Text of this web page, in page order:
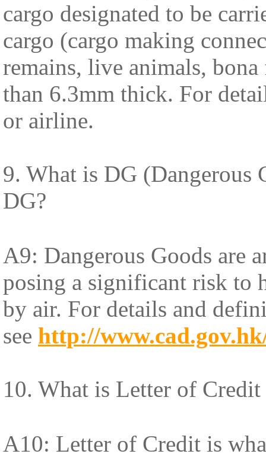
cargo designated to be
cargo (cargo making
remains, live animals,
than 6.3mm thick. For
or airline.
9. What is DG (Dangerous
DG?
A9: Dangerous Goods are
posing a significant risk to
by air. For details and
see http://
10. What is Letter of Credit
A10: Letter of Credit is